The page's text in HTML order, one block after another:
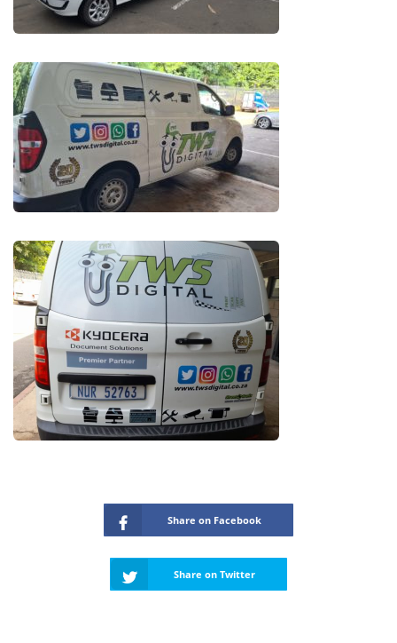
Share on Facebook
Share on Twitter